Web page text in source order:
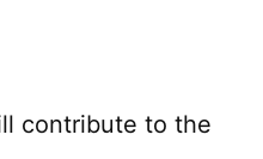
contribute to the